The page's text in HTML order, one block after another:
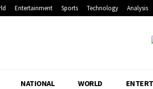
Entertainment Sports Technology Analysis
NATIONAL WORLD